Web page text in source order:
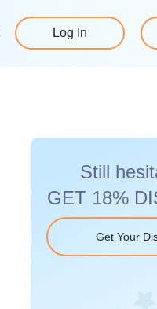
Log In
Still
GET 18%
Get Your